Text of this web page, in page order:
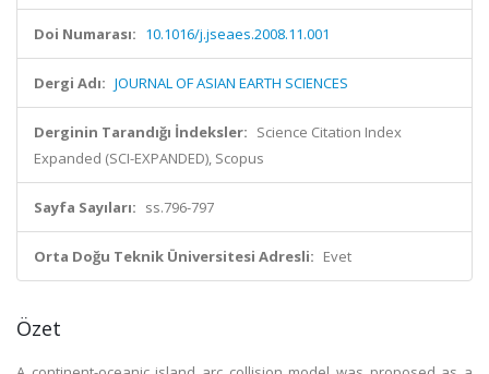
Doi Numarası: 10.1016/j.jseaes.2008.11.001
Dergi Adı: JOURNAL OF ASIAN EARTH SCIENCES
Derginin Tarandığı İndeksler: Science Citation Index
Expanded (SCI-EXPANDED), Scopus
Sayfa Sayıları: ss.796-797
Orta Doğu Teknik Üniversitesi Adresli: Evet
Özet